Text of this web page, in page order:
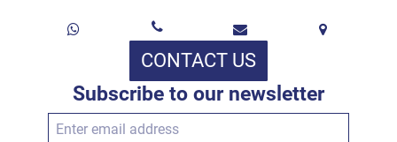
CONTACT US
Subscribe to our newsletter